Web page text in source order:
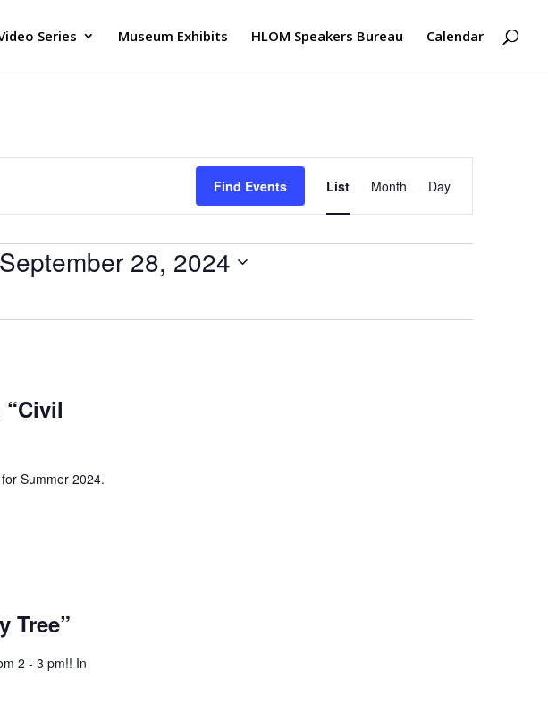
Series Museum Exhibits HLOM Speakers Bureau Calendar
Find Events
Event
Views
Navigation
List Month Day
28, 2024
Summer 2024.
Tree”
2 - 3 pm!! In